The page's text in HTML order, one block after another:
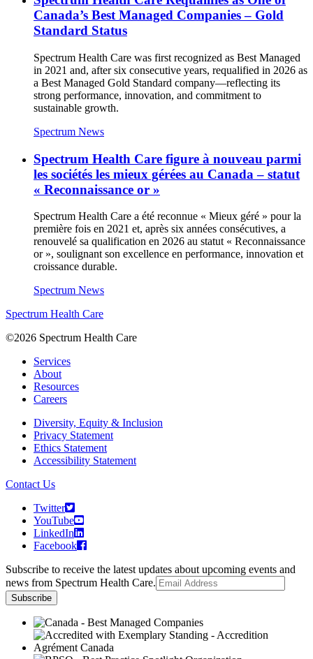
Canada’s Best Managed Companies – Gold
Standard Status
Spectrum Health Care was first recognized as Best Managed
in 2021 and, after six consecutive years, requalified in 2026 as
a Best Managed Gold Standard company—reflecting its
strong performance, innovation, and commitment to
sustainable growth.
Spectrum News
Spectrum Health Care figure à nouveau parmi
les sociétés les mieux gérées au Canada – statut
« Reconnaissance or »
Spectrum Health Care a été reconnue « Mieux géré » pour la
première fois en 2021 et, après six années consécutives, a
renouvelé sa qualification en 2026 au statut « Reconnaissance
or », soulignant son excellence en performance, innovation et
croissance durable.
Spectrum News
Spectrum Health Care
©2026 Spectrum Health Care
Services
About
Resources
Careers
Diversity, Equity & Inclusion
Privacy Statement
Ethics Statement
Accessibility Statement
Contact Us
Twitter
YouTube
LinkedIn
Facebook
Subscribe to receive the latest updates about upcoming events and
news from Spectrum Health Care.